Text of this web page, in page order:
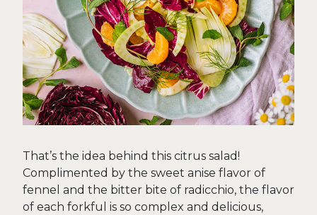
That’s the idea behind this citrus salad!
Complimented by the sweet anise flavor of
fennel and the bitter bite of radicchio, the flavor
of each forkful is so complex and delicious,